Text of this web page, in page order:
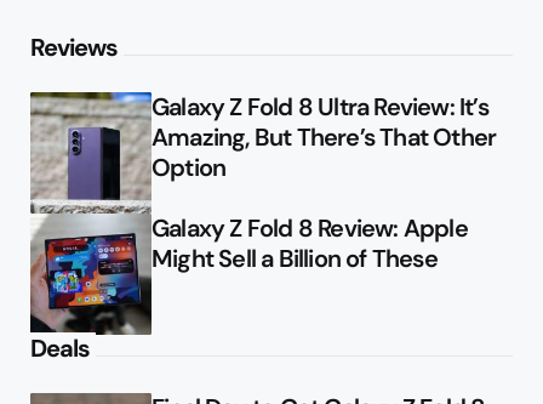
Reviews
Galaxy Z Fold 8 Ultra Review: It’s
Amazing, But There’s That Other
Option
Galaxy Z Fold 8 Review: Apple
Might Sell a Billion of These
Deals